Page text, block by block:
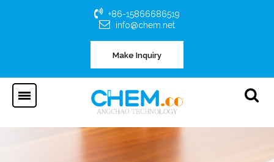
+86-15866686519
info@chem.net
Make Inquiry